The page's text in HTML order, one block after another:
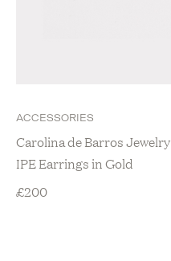
ACCESSORIES
Carolina de Barros Jewelry
IPE Earrings in Gold
£200